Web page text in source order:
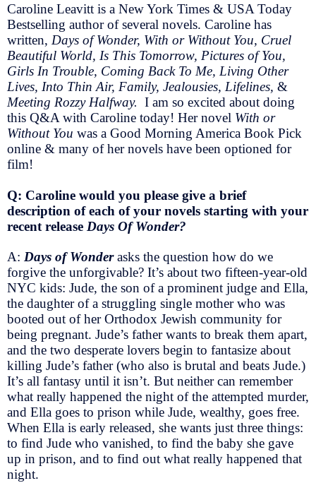
Caroline Leavitt is a New York Times & USA Today
Bestselling author of several novels. Caroline has
written, Days of Wonder, With or Without You, Cruel
Beautiful World, Is This Tomorrow, Pictures of You,
Girls In Trouble, Coming Back To Me, Living Other
Lives, Into Thin Air, Family, Jealousies, Lifelines, &
Meeting Rozzy Halfway. I am so excited about doing
this Q&A with Caroline today! Her novel With or
Without You was a Good Morning America Book Pick
online & many of her novels have been optioned for
film!
Q: Caroline would you please give a brief
description of each of your novels starting with your
recent release Days Of Wonder?
A: Days of Wonderasks the question how do we
forgive the unforgivable? It’s about two fifteen-year-old
NYC kids: Jude, the son of a prominent judge and Ella,
the daughter of a struggling single mother who was
booted out of her Orthodox Jewish community for
being pregnant. Jude’s father wants to break them apart,
and the two desperate lovers begin to fantasize about
killing Jude’s father (who also is brutal and beats Jude.)
It’s all fantasy until it isn’t. But neither can remember
what really happened the night of the attempted murder,
and Ella goes to prison while Jude, wealthy, goes free.
When Ella is early released, she wants just three things:
to find Jude who vanished, to find the baby she gave
up in prison, and to find out what really happened that
night.